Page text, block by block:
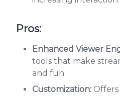
Pros:
Enhanced Viewer
tools that make
and fun.
Customization: